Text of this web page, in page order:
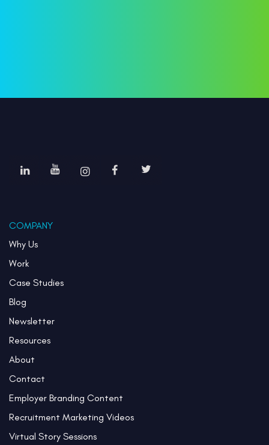
COMPANY
Why Us
Work
Case Studies
Blog
Newsletter
Resources
About
Contact
Employer Branding Content
Recruitment Marketing Videos
Virtual Story Sessions